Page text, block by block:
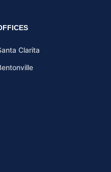
Clarita